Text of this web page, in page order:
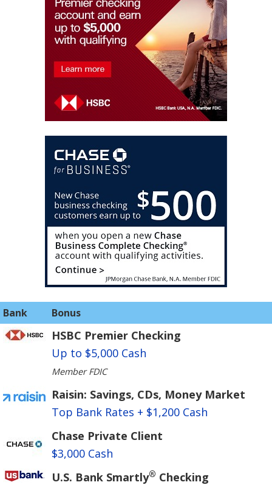
Bank Bonus
HSBC Premier Checking
Up to $5,000 Cash
Member FDIC
Raisin: Savings, CDs, Money Market
Top Bank Rates + $1,200 Cash
Chase Private Client
$3,000 Cash
U.S. Bank Smartly® Checking